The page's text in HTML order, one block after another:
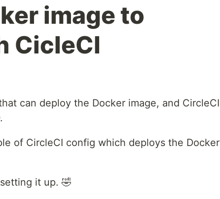
image to
CicleCI
can deploy the Docker image, and CircleCI
of CircleCI config which deploys the Docker
it up. 🤣